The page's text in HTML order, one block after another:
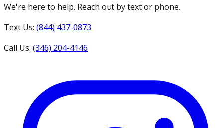
We're here to help. Reach out by text or phone.
Text Us: (844) 437-0873
Call Us: (346) 204-4146